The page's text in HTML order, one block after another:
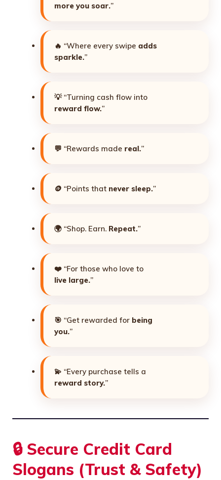
more you soar.”
🔥 “Where every swipe adds
sparkle.”
💡 “Turning cash flow into
reward flow.”
💬 “Rewards made real.”
🪙 “Points that never sleep.”
🌍 “Shop. Earn. Repeat.”
❤️ “For those who love to
live large.”
🎯 “Get rewarded for being
you.”
💫 “Every purchase tells a
reward story.”
🔒 Secure Credit Card
Slogans (Trust & Safety)